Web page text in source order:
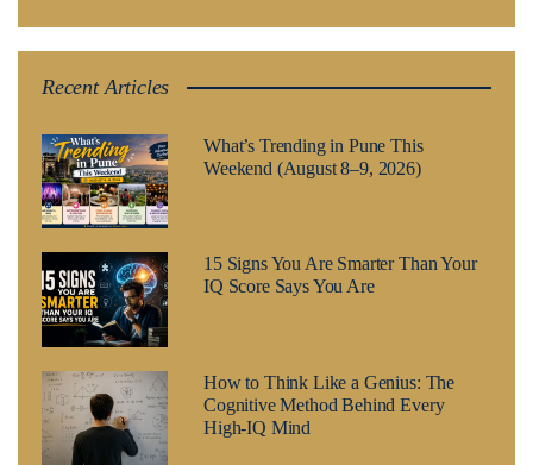
Recent Articles
What’s Trending in Pune This
Weekend (August 8–9, 2026)
15 Signs You Are Smarter Than Your
IQ Score Says You Are
How to Think Like a Genius: The
Cognitive Method Behind Every
High-IQ Mind